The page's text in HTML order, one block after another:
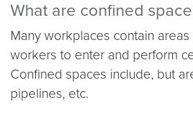
What are confined
Many workplaces contain
workers to enter and perform
Confined spaces include, but
pipelines, etc.